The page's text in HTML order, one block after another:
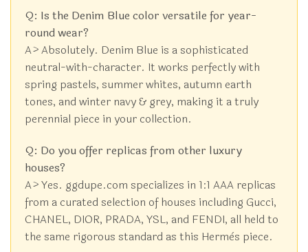
Q: Is the Denim Blue color versatile for year-
round wear?
A> Absolutely. Denim Blue is a sophisticated
neutral-with-character. It works perfectly with
spring pastels, summer whites, autumn earth
tones, and winter navy & grey, making it a truly
perennial piece in your collection.
Q: Do you offer replicas from other luxury
houses?
A> Yes. ggdupe.com specializes in 1:1 AAA replicas
from a curated selection of houses including Gucci,
CHANEL, DIOR, PRADA, YSL, and FENDI, all held to
the same rigorous standard as this Hermès piece.